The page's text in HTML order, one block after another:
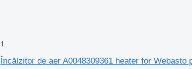
1
Încălzitor de aer A0048309361 heater for